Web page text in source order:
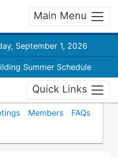
Main Menu
September 1, 2026
Summer Schedule
Quick Links
Members
FAQs